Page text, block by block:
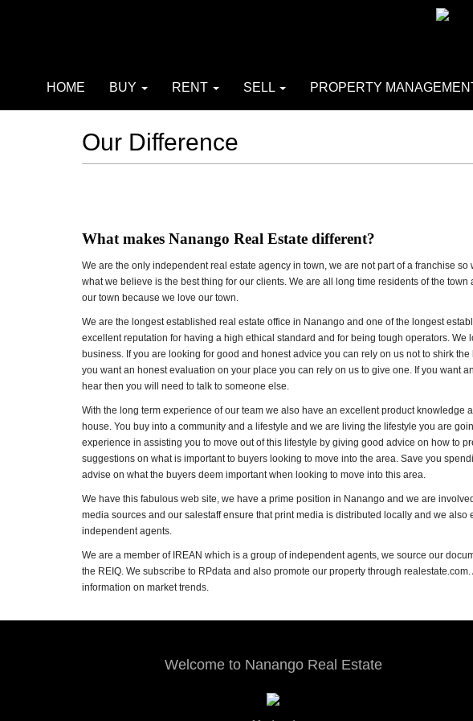
HOME BUY RENT SELL PROPERTY
Our Difference
What makes Nanango Real Estate different?
We are the only independent real estate agency in town, we are not part of a franchise
what we believe is the best thing for our clients. We are all long time residents of the town
our town because we love our town.
We are the longest established real estate office in Nanango and one of the longest
excellent reputation for having a high ethical standard and for being tough operators. We
business. If you are looking for good and honest advice you can rely on us not to shirk
you want an honest evaluation on your place you can rely on us to give one. If you want
hear then you will need to talk to someone else.
With the long term experience of our team we also have an excellent product knowledge
house. You buy into a community and a lifestyle and we are living the lifestyle you are
experience in assisting you to move out of this lifestyle by giving good advice on how to
suggestions on what is important to buyers looking to move into the area. Save you
advise on what the buyers deem important when looking to move into this area.
We have this fabulous web site, we have a prime position in Nanango and we are
media sources and our salestaff ensure that print media is distributed locally and we
independent agents.
We are a member of IREAN which is a group of independent agents, we source our
the REIQ. We subscribe to RPdata and also promote our property through
information on market trends.
Welcome to Nanango Real Estate